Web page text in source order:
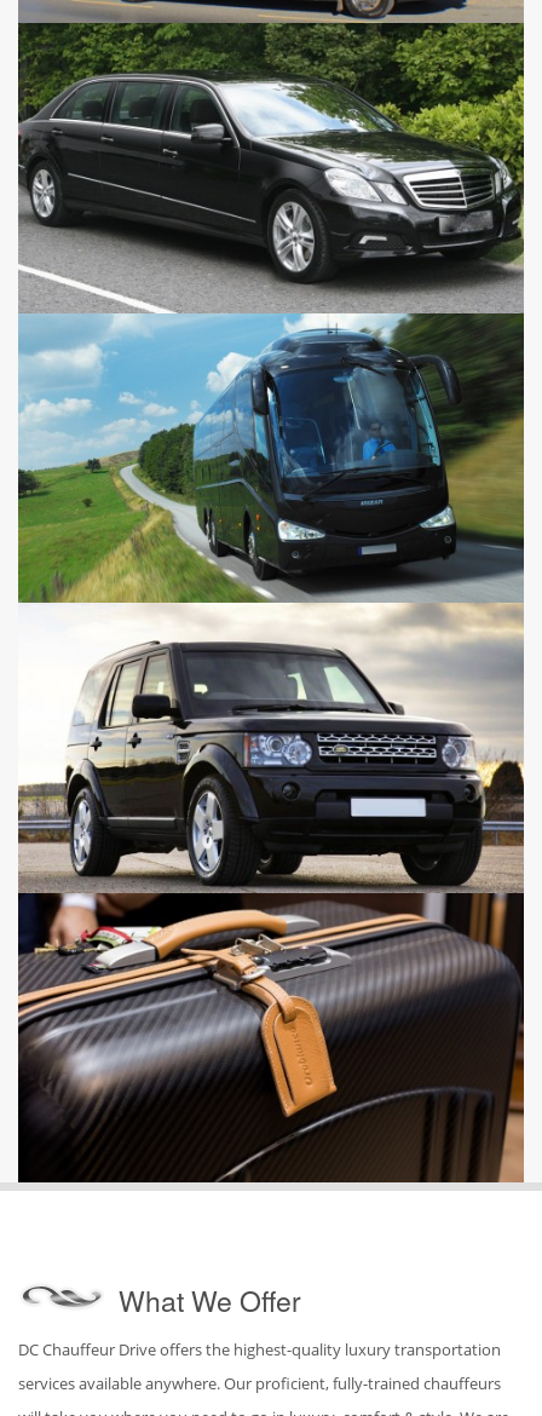
What We Offer
DC Chauffeur Drive offers the highest-quality luxury transportation
services available anywhere. Our proficient, fully-trained chauffeurs